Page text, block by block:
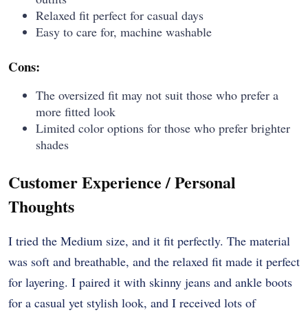
Relaxed fit perfect for casual days
Easy to care for, machine washable
Cons:
The oversized fit may not suit those who prefer a
more fitted look
Limited color options for those who prefer brighter
shades
Customer Experience / Personal
Thoughts
I tried the Medium size, and it fit perfectly. The material
was soft and breathable, and the relaxed fit made it perfect
for layering. I paired it with skinny jeans and ankle boots
for a casual yet stylish look, and I received lots of